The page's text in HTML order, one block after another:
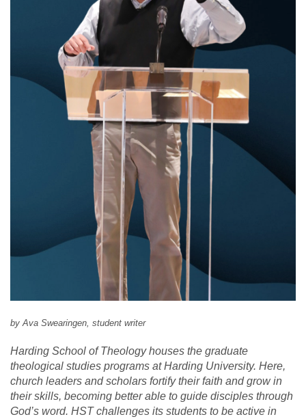
by Ava Swearingen, student writer
Harding School of Theology houses the graduate
theological studies programs at Harding University. Here,
church leaders and scholars fortify their faith and grow in
their skills, becoming better able to guide disciples through
God’s word. HST challenges its students to be active in